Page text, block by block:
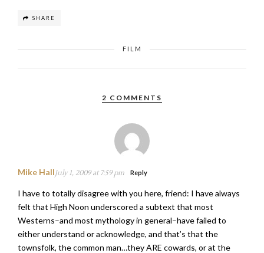
SHARE
FILM
2 COMMENTS
Mike HallJuly 1, 2009 at 7:59 pm Reply
I have to totally disagree with you here, friend: I have always
felt that High Noon underscored a subtext that most
Westerns–and most mythology in general–have failed to
either understand or acknowledge, and that’s that the
townsfolk, the common man…they ARE cowards, or at the